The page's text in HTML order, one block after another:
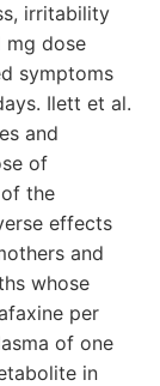
irritability
mg dose
symptoms
Ilett et al.
and
of
of the
effects
and
whose
per
of one
in